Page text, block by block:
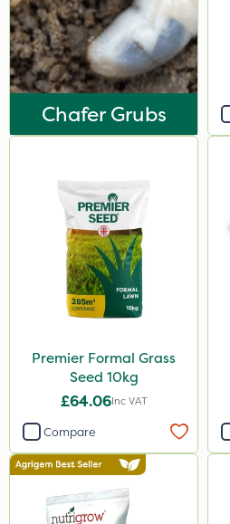
Chafer Grubs
Premier Formal Grass
Seed 10kg
£64.06Inc VAT
Compare